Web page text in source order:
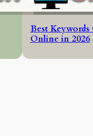
Best
Online in 2026